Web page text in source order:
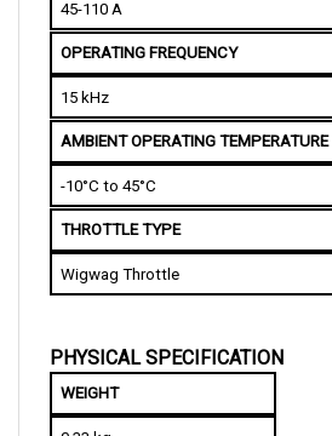
OPERATING FREQUENCY
15 kHz
AMBIENT OPERATING TEMPERATURE
-10°C to 45°C
THROTTLE TYPE
Wigwag Throttle
WEIGHT
0.33 kg